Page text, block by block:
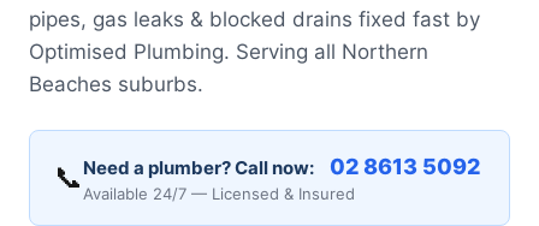
pipes, gas leaks & blocked drains fixed fast by
Optimised Plumbing. Serving all Northern
Beaches suburbs.
📞 Need a plumber? Call now: 02 8613 5092
Available 24/7 — Licensed & Insured